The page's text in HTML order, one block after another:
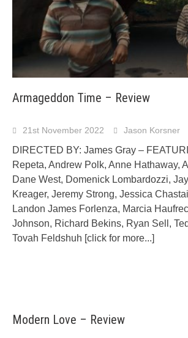
Armageddon Time – Review
21st November 2022 Jason Korsner
DIRECTED BY: James Gray –
Repeta, Andrew Polk, Anne Hathaway,
Dane West, Domenick Lombardozzi,
Kreager, Jeremy Strong, Jessica
Landon James Forlenza, Marcia
Johnson, Richard Bekins, Ryan Sell,
Tovah Feldshuh [click for more...]
Modern Love – Review